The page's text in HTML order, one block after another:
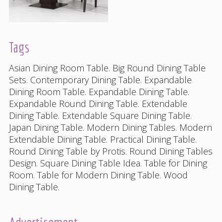
Tags
Asian Dining Room Table. Big Round Dining Table
Sets. Contemporary Dining Table. Expandable
Dining Room Table. Expandable Dining Table.
Expandable Round Dining Table. Extendable
Dining Table. Extendable Square Dining Table.
Japan Dining Table. Modern Dining Tables. Modern
Extendable Dining Table. Practical Dining Table.
Round Dining Table by Protis. Round Dining Tables
Design. Square Dining Table Idea. Table for Dining
Room. Table for Modern Dining Table. Wood
Dining Table.